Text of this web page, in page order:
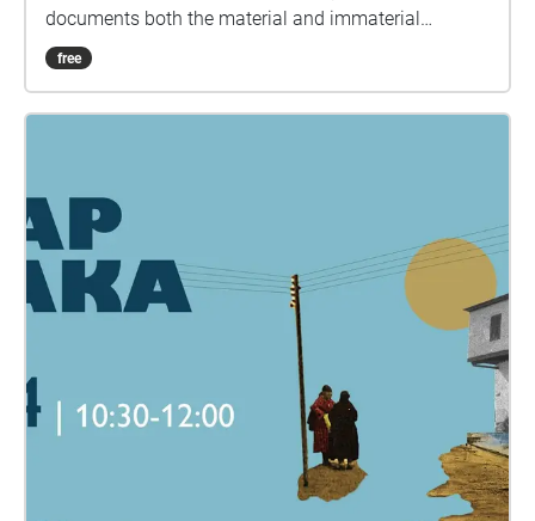
documents both the material and immaterial
infrastructures of the Internet in Limassol, Cyprus
and beyond. By visiting different locations around
and experiences within wider techno-political
contexts. In doing so, we are all going to make it acts
as a critique of problematic narratives and
ideologies associated with contemporary
works developed as part of the European Media Art
Platform (EMAP) residency at NeMe during the
summer of 2023. Concept: Paul O' Neill Sound
Design: Frank Sweeney Voice: Maria Oxley
thanks to: Helene Black, Yiannis Colakides Alexia
free